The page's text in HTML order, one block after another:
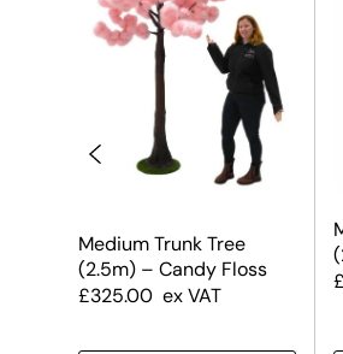
Medium Trunk Tree
(2.5m) – Candy Floss
£325.00 ex VAT
£